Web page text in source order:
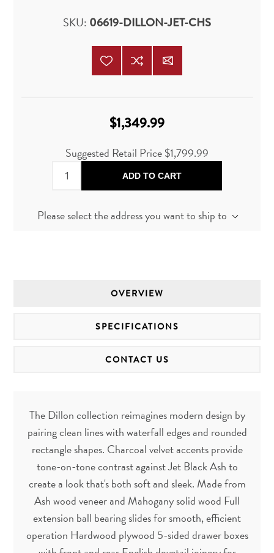
SKU: 06619-DILLON-JET-CHS
$1,349.99
Suggested Retail Price$1,799.99
ADD TO CART
Please select the address you want to ship to
OVERVIEW
SPECIFICATIONS
CONTACT US
The Dillon collection reimagines modern design by
pairing clean lines with waterfall edges and rounded
rectangle shapes. Charcoal velvet accents provide
tone-on-tone contrast against Jet Black Ash to
create a look that's both soft and sleek. Made from
Ash wood veneer and Mahogany solid wood Full
extension ball bearing slides for smooth, efficient
operation Hardwood plywood 5-sided drawer boxes